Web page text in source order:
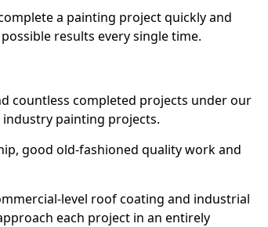
a painting project quickly and
results every single time.
countless completed projects under our
painting projects.
good old-fashioned quality work and
level roof coating and industrial
each project in an entirely